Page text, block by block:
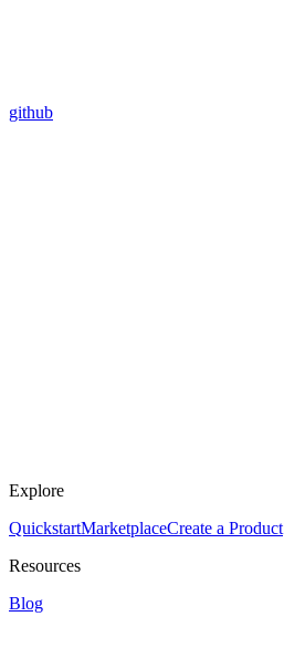
github
Explore
QuickstartMarketplaceCreate a Product
Resources
Blog